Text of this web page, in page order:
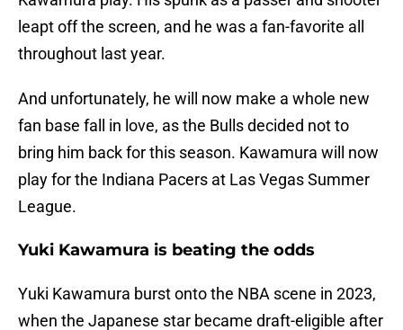
leapt off the screen, and he was a fan-favorite all
throughout last year.
And unfortunately, he will now make a whole new
fan base fall in love, as the Bulls decided not to
bring him back for this season. Kawamura will now
play for the Indiana Pacers at Las Vegas Summer
League.
Yuki Kawamura is beating the odds
Yuki Kawamura burst onto the NBA scene in 2023,
when the Japanese star became draft-eligible after